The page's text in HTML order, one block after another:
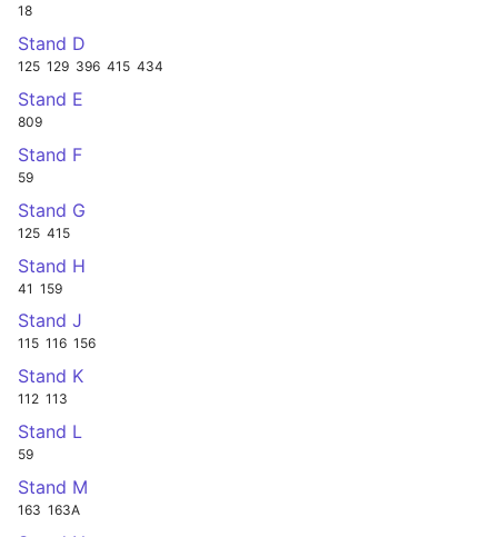
18
Stand D
125 129 396 415 434
Stand E
809
Stand F
59
Stand G
125 415
Stand H
41 159
Stand J
115 116 156
Stand K
112 113
Stand L
59
Stand M
163 163A